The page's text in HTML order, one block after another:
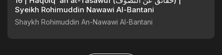
Syeikh Rohimuddin Nawawi Al-Bantani
Shaykh Rohimuddin An-Nawawi Al-Bantani